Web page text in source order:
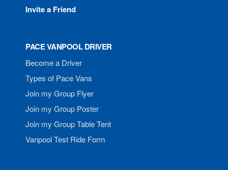
Invite a Friend
PACE VANPOOL DRIVER
Become a Driver
Types of Pace Vans
Join my Group Flyer
Join my Group Poster
Join my Group Table Tent
Vanpool Test Ride Form